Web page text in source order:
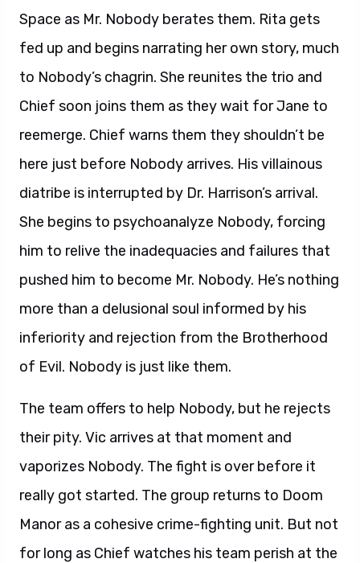
Space as Mr. Nobody berates them. Rita gets
fed up and begins narrating her own story, much
to Nobody’s chagrin. She reunites the trio and
Chief soon joins them as they wait for Jane to
reemerge. Chief warns them they shouldn’t be
here just before Nobody arrives. His villainous
diatribe is interrupted by Dr. Harrison’s arrival.
She begins to psychoanalyze Nobody, forcing
him to relive the inadequacies and failures that
pushed him to become Mr. Nobody. He’s nothing
more than a delusional soul informed by his
inferiority and rejection from the Brotherhood
of Evil. Nobody is just like them.
The team offers to help Nobody, but he rejects
their pity. Vic arrives at that moment and
vaporizes Nobody. The fight is over before it
really got started. The group returns to Doom
Manor as a cohesive crime-fighting unit. But not
for long as Chief watches his team perish at the